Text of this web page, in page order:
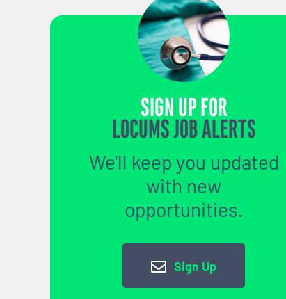
SIGN UP FOR
LOCUMS JOB ALERTS
We'll keep you updated
with new
opportunities.
Sign Up